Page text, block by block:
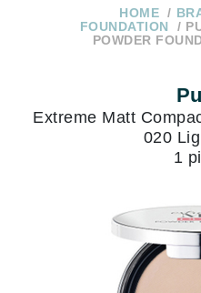
Over $250
336-7546
Do you need
HOME
FOUNDATION
POWDER
Extreme Matt
020
1